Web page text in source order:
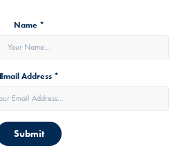
Name *
Email Address *
Submit